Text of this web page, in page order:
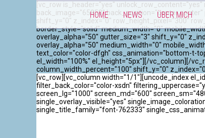
HOME NEWS ÜBER MICH
[vc_row is_header="yes"
back_image="65858" back_position="center
shift_y="0" z_index="0" row_height_pixel="300"
border_style="solid" medium_width="0"
overlay_alpha="50" gutter_size="3" shift_y="0"
overlay_alpha="50" medium_width="0"
text_color="color-dfgh" css_animation="bottom-t-
el_width="100%" el_height="5px"][/vc_column][/
column_width_percent="100" shift_y="0"
[vc_row][vc_column width="1/1"][uncode_index
filter_back_color="color-xsdn"
screen_lg="1000" screen_md="600"
single_overlay_visible="yes"
single_title_family="font-762333"